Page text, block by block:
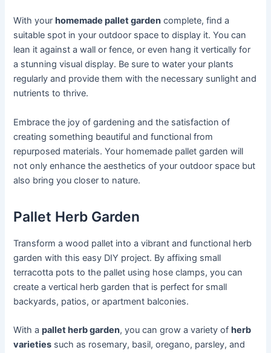
With your homemade pallet garden complete, find a
suitable spot in your outdoor space to display it. You can
lean it against a wall or fence, or even hang it vertically for
a stunning visual display. Be sure to water your plants
regularly and provide them with the necessary sunlight and
nutrients to thrive.
Embrace the joy of gardening and the satisfaction of
creating something beautiful and functional from
repurposed materials. Your homemade pallet garden will
not only enhance the aesthetics of your outdoor space but
also bring you closer to nature.
Pallet Herb Garden
Transform a wood pallet into a vibrant and functional herb
garden with this easy DIY project. By affixing small
terracotta pots to the pallet using hose clamps, you can
create a vertical herb garden that is perfect for small
backyards, patios, or apartment balconies.
With apallet herb garden, you can grow a variety ofherb
varieties such as rosemary, basil, oregano, parsley, and